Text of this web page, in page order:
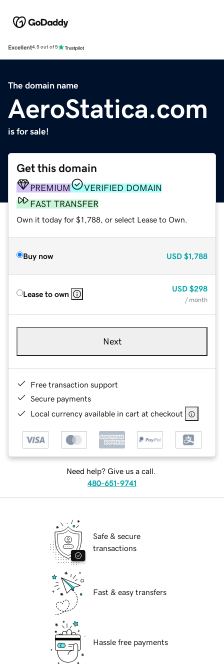
Excellent4.5 out of 5
The domain name
AeroStatica.com
is for sale!
Get this domain
PREMIUM
VERIFIED DOMAIN
FAST TRANSFER
Own it today for $1,788, or select Lease to Own.
Buy now USD $1,788
Lease to own
USD $298
/ month
Next
Free transaction support
Secure payments
Local currency available in cart at checkout
Need help? Give us a call.
480-651-9741
Safe & secure
transactions
Fast & easy transfers
Hassle free payments